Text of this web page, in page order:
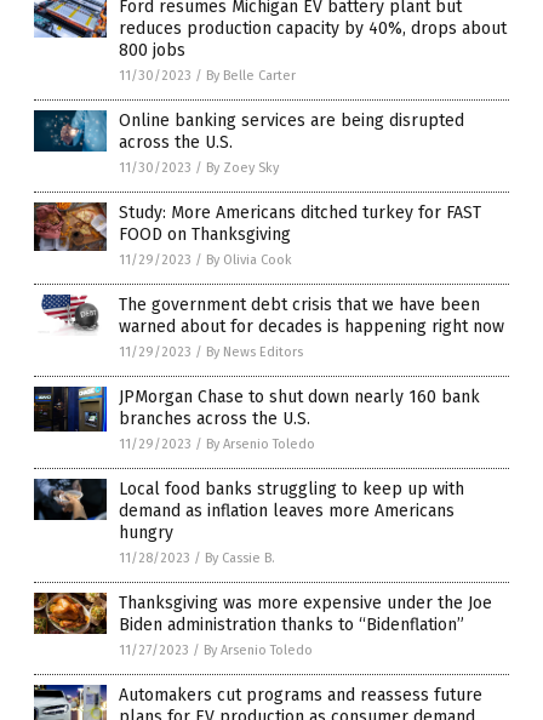
Ford resumes Michigan EV battery plant but
reduces production capacity by 40%, drops about
800 jobs
11/30/2023 / By Belle Carter
Online banking services are being disrupted
across the U.S.
11/30/2023 / By Zoey Sky
Study: More Americans ditched turkey for FAST
FOOD on Thanksgiving
11/29/2023 / By Olivia Cook
The government debt crisis that we have been
warned about for decades is happening right now
11/29/2023 / By News Editors
JPMorgan Chase to shut down nearly 160 bank
branches across the U.S.
11/29/2023 / By Arsenio Toledo
Local food banks struggling to keep up with
demand as inflation leaves more Americans
hungry
11/28/2023 / By Cassie B.
Thanksgiving was more expensive under the Joe
Biden administration thanks to “Bidenflation”
11/27/2023 / By Arsenio Toledo
Automakers cut programs and reassess future